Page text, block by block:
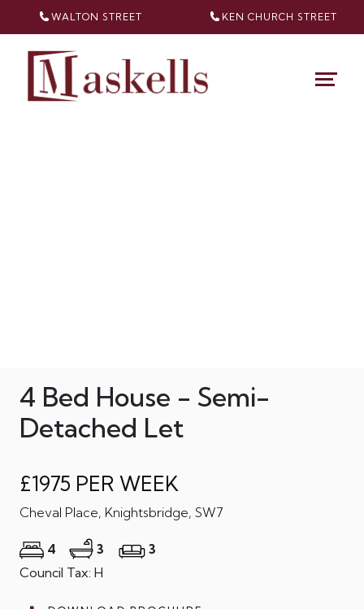
WALTON STREET KEN CHURCH STREET
4 Bed House - Semi-
Detached Let
£1975 PER WEEK
Cheval Place, Knightsbridge, SW7
4 3
3
Council Tax: H